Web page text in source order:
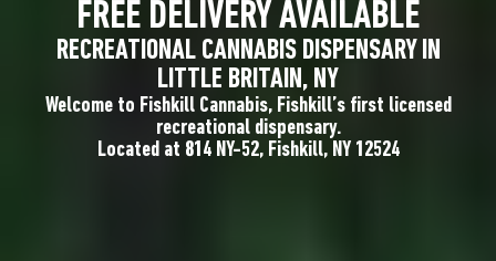
FREE DELIVERY AVAILABLE
RECREATIONAL CANNABIS DISPENSARY IN
LITTLE BRITAIN, NY
Welcome to Fishkill Cannabis, Fishkill’s first licensed
recreational dispensary.
Located at 814 NY-52, Fishkill, NY 12524